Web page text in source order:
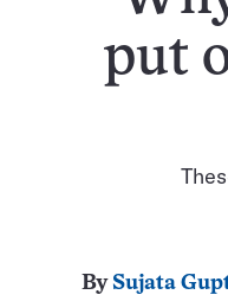
put
By Sujata